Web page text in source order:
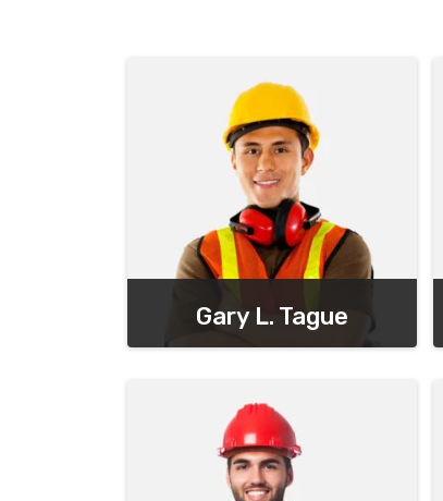
Gary L. Tague